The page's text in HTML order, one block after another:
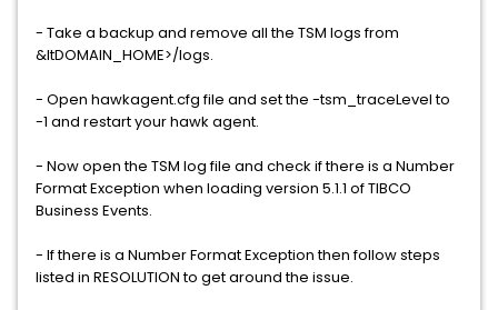
- Take a backup and remove all the TSM logs from
&ltDOMAIN_HOME>/logs.
- Open hawkagent.cfg file and set the -tsm_traceLevel to
-1 and restart your hawk agent.
- Now open the TSM log file and check if there is a Number
Format Exception when loading version 5.1.1 of TIBCO
Business Events.
- If there is a Number Format Exception then follow steps
listed in RESOLUTION to get around the issue.